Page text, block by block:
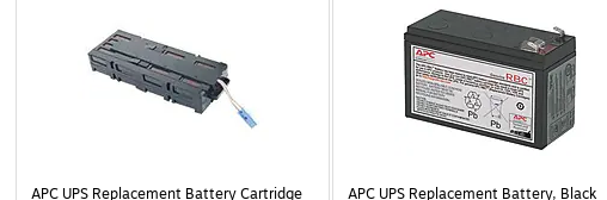
APC UPS Replacement Battery Cartridge
APC UPS Replacement Battery, Black